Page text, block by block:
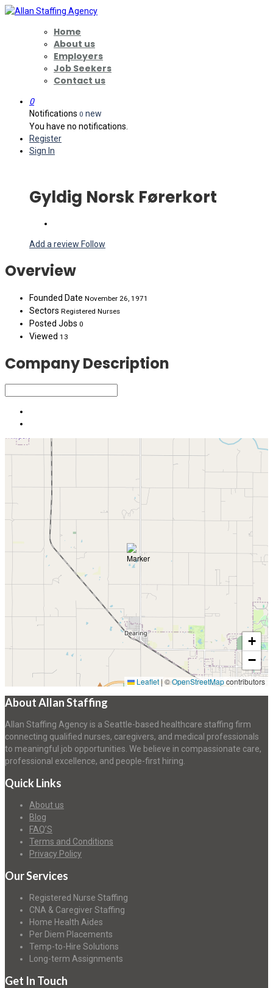
Home
About us
Employers
Job Seekers
Contact us
0
Notifications 0 new
You have no notifications.
Register
Sign In
Gyldig Norsk Førerkort
Add a review Follow
Overview
Founded Date November 26, 1971
Sectors Registered Nurses
Posted Jobs 0
Viewed 13
Company Description
+
−
Leaflet|©OpenStreetMapcontributors
About Allan Staffing
Allan Staffing Agency is a Seattle-based healthcare staffing firm
connecting qualified nurses, caregivers, and medical professionals
to meaningful job opportunities. We believe in compassionate care,
professional excellence, and people-first hiring.
Quick Links
About us
Blog
FAQ’S
Terms and Conditions
Privacy Policy
Our Services
Registered Nurse Staffing
CNA & Caregiver Staffing
Home Health Aides
Per Diem Placements
Temp-to-Hire Solutions
Long-term Assignments
Get In Touch